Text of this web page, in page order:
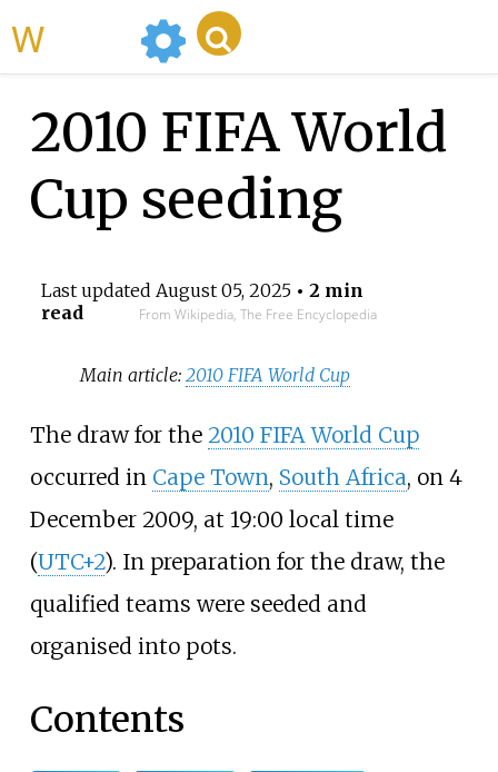
2010 FIFA World
Cup seeding
Last updated August 05, 2025• 2 min
read
From Wikipedia, The Free Encyclopedia
Main article: 2010 FIFA World Cup
The draw for the 2010 FIFA World Cup
occurred in Cape Town, South Africa, on 4
December 2009, at 19:00 local time
(UTC+2). In preparation for the draw, the
qualified teams were seeded and
organised into pots.
Contents